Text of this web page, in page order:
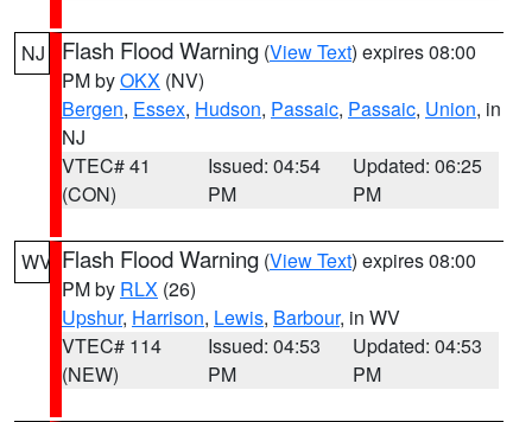
NJ Flash Flood Warning (View Text) expires 08:00
PM byOKX (NV)
Bergen, Essex, Hudson, Passaic, Passaic, Union, in
NJ
VTEC# 41
(CON)
Issued: 04:54
PM
Updated: 06:25
PM
WV Flash Flood Warning (View Text) expires 08:00
PM by RLX (26)
Upshur, Harrison, Lewis, Barbour, in WV
VTEC# 114
(NEW)
Issued: 04:53
PM
Updated: 04:53
PM